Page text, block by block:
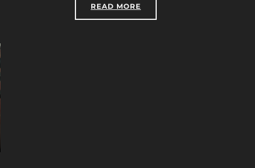
IN SERVICE OF RECONSTRUCTION”
READ MORE“TATTOOING AND